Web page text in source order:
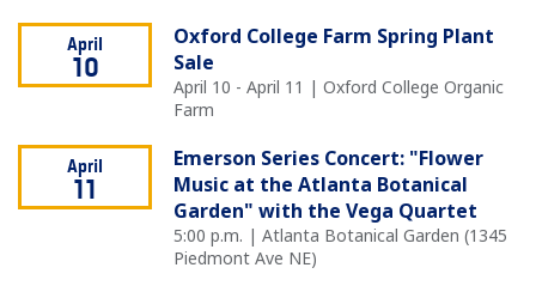
April
10
Oxford College Farm Spring Plant
Sale
April 10 - April 11 | Oxford College Organic
Farm
April
11
Emerson Series Concert: "Flower
Music at the Atlanta Botanical
Garden" with the Vega Quartet
5:00 p.m. | Atlanta Botanical Garden (1345
Piedmont Ave NE)